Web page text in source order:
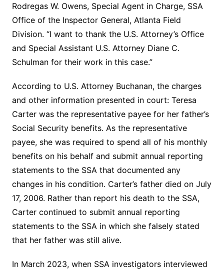
Rodregas W. Owens, Special Agent in Charge, SSA
Office of the Inspector General, Atlanta Field
Division. “I want to thank the U.S. Attorney’s Office
and Special Assistant U.S. Attorney Diane C.
Schulman for their work in this case.”
According to U.S. Attorney Buchanan, the charges
and other information presented in court: Teresa
Carter was the representative payee for her father’s
Social Security benefits. As the representative
payee, she was required to spend all of his monthly
benefits on his behalf and submit annual reporting
statements to the SSA that documented any
changes in his condition. Carter’s father died on July
17, 2006. Rather than report his death to the SSA,
Carter continued to submit annual reporting
statements to the SSA in which she falsely stated
that her father was still alive.
In March 2023, when SSA investigators interviewed